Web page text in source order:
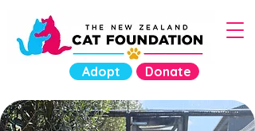
Adopt Donate